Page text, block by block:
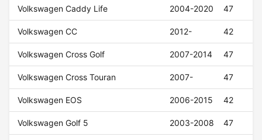
Volkswagen Caddy Life 2004-2020 47
Volkswagen CC 2012- 42
Volkswagen Cross Golf 2007-2014 47
Volkswagen Cross Touran 2007- 47
Volkswagen EOS 2006-2015 42
Volkswagen Golf 5 2003-2008 47